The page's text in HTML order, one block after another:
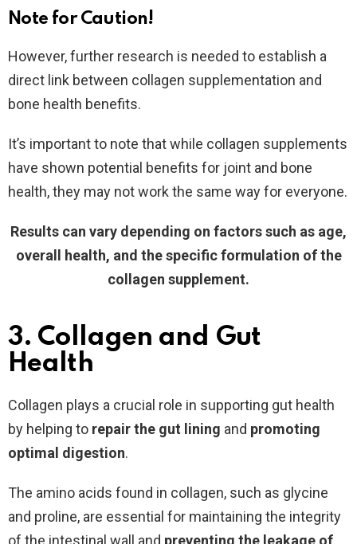
Note for Caution!
However, further research is needed to establish a
direct link between collagen supplementation and
bone health benefits.
It’s important to note that while collagen supplements
have shown potential benefits for joint and bone
health, they may not work the same way for everyone.
Results can vary depending on factors such as age,
overall health, and the specific formulation of the
collagen supplement.
3. Collagen and Gut
Health
Collagen plays a crucial role in supporting gut health
by helping to repair the gut lining and promoting
optimal digestion.
The amino acids found in collagen, such as glycine
and proline, are essential for maintaining the integrity
of the intestinal wall and preventing the leakage of